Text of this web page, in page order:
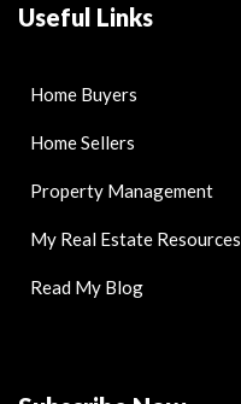
Useful Links
Home Buyers
Home Sellers
Property Management
My Real Estate Resources
Read My Blog